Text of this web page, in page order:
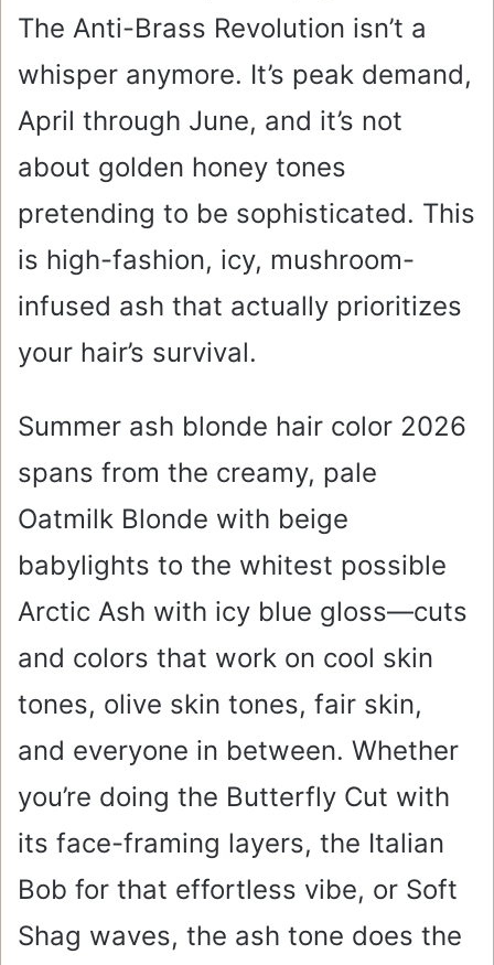
The Anti-Brass Revolution isn’t a
whisper anymore. It’s peak demand,
April through June, and it’s not
about golden honey tones
pretending to be sophisticated. This
is high-fashion, icy, mushroom-
infused ash that actually prioritizes
your hair’s survival.
Summer ash blonde hair color 2026
spans from the creamy, pale
Oatmilk Blonde with beige
babylights to the whitest possible
Arctic Ash with icy blue gloss—cuts
and colors that work on cool skin
tones, olive skin tones, fair skin,
and everyone in between. Whether
you’re doing the Butterfly Cut with
its face-framing layers, the Italian
Bob for that effortless vibe, or Soft
Shag waves, the ash tone does the